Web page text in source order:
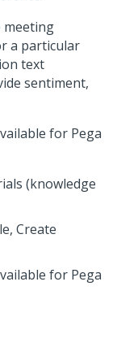
meeting
a particular
text
sentiment,
for Pega
(knowledge
Create
for Pega